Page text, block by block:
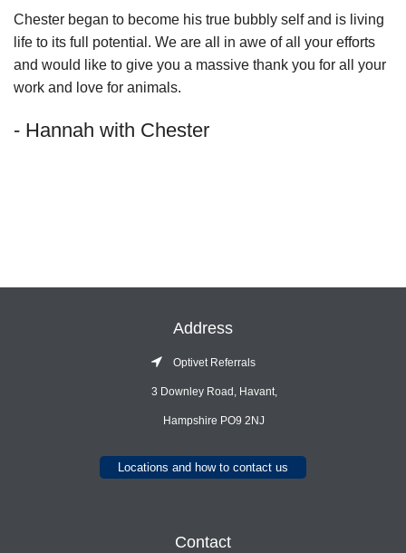
Chester began to become his true bubbly self and is living
life to its full potential. We are all in awe of all your efforts
and would like to give you a massive thank you for all your
work and love for animals.
- Hannah with Chester
Address
Optivet Referrals
3 Downley Road, Havant,
Hampshire PO9 2NJ
Locations and how to contact us
Contact